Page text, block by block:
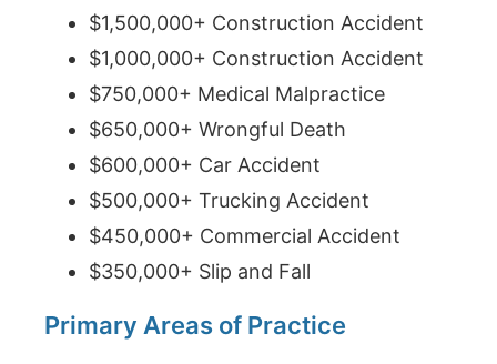
$1,500,000+ Construction Accident
$1,000,000+ Construction Accident
$750,000+ Medical Malpractice
$650,000+ Wrongful Death
$600,000+ Car Accident
$500,000+ Trucking Accident
$450,000+ Commercial Accident
$350,000+ Slip and Fall
Primary Areas of Practice